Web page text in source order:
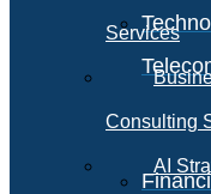
Services
Consulting
AI